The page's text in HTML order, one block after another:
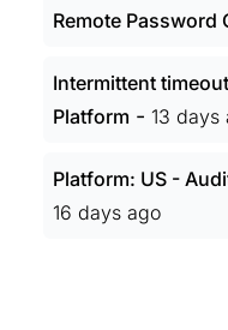
Remote Password
Intermittent
Platform - 13 days
Platform: US -
16 days ago